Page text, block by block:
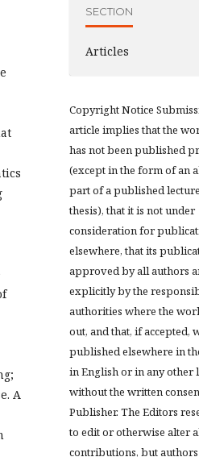
A
SECTION
Articles
Copyright Notice
article implies that the
has not been published
(except in the form of an
part of a published
thesis), that it is not under
consideration for
elsewhere, that its
approved by all authors
explicitly by the
authorities where the
out, and that, if accepted,
published elsewhere in
in English or in any other
without the written
Publisher. The Editors
to edit or otherwise alter
contributions, but